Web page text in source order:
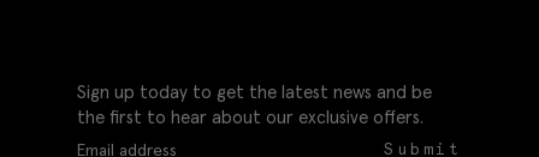
Sign up today to get the latest news and be
the first to hear about our exclusive offers.
Submit